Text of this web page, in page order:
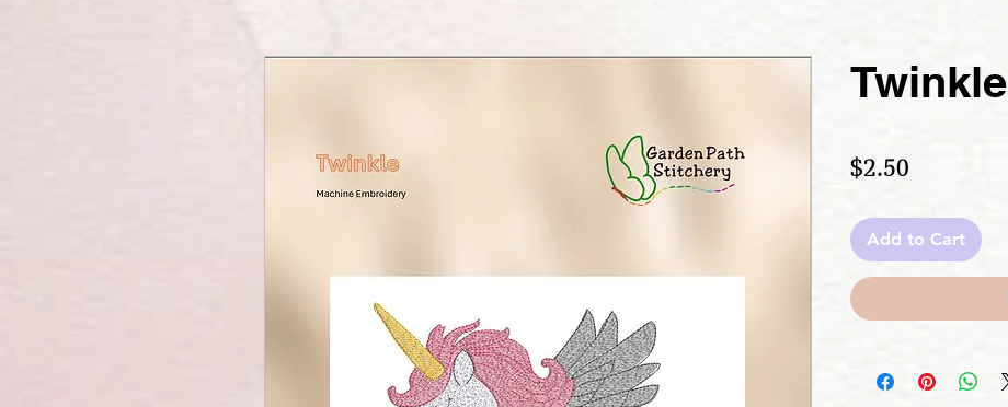
Twinkle
$2.50
Add to Cart